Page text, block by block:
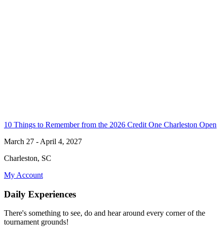
10 Things to Remember from the 2026 Credit One Charleston Open
March 27 - April 4, 2027
Charleston, SC
My Account
Daily Experiences
There's something to see, do and hear around every corner of the
tournament grounds!